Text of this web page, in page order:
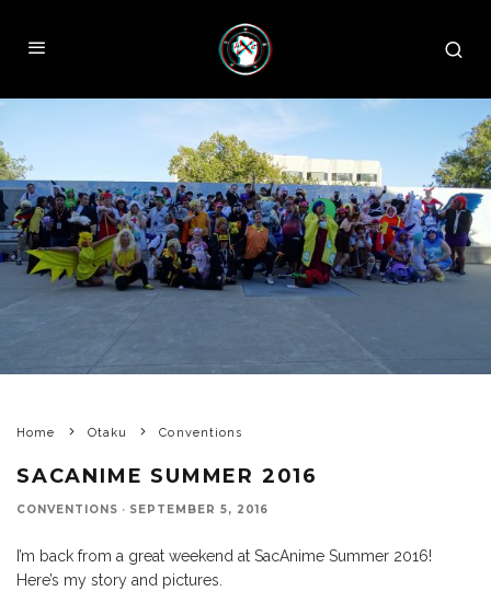
Home Otaku Conventions
SACANIME SUMMER 2016
CONVENTIONS · SEPTEMBER 5, 2016
I’m back from a great weekend at SacAnime Summer 2016!
Here’s my story and pictures.